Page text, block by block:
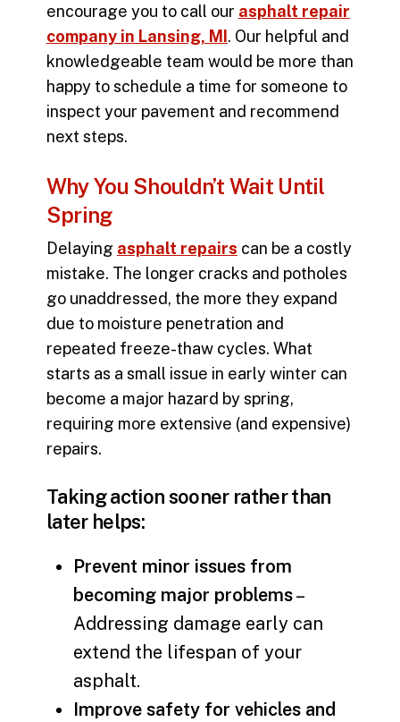
encourage you to call our asphalt repair
company in Lansing, MI . Our helpful and
knowledgeable team would be more than
happy to schedule a time for someone to
inspect your pavement and recommend
next steps.
Why You Shouldn’t Wait Until
Spring
Delaying asphalt repairs can be a costly
mistake. The longer cracks and potholes
go unaddressed, the more they expand
due to moisture penetration and
repeated freeze-thaw cycles. What
starts as a small issue in early winter can
become a major hazard by spring,
requiring more extensive (and expensive)
repairs.
Taking action sooner rather than
later helps:
Prevent minor issues from
becoming major problems–
Addressing damage early can
extend the lifespan of your
asphalt.
Improve safety for vehicles and